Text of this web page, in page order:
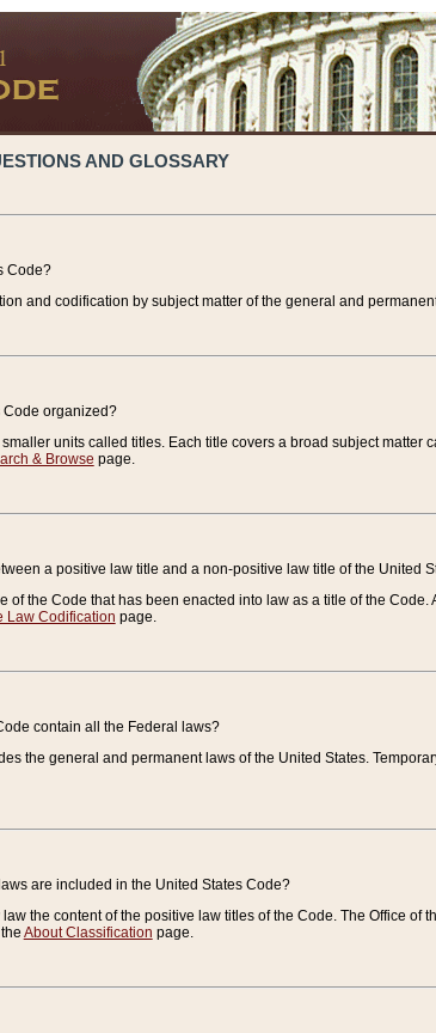
AND GLOSSARY
Code?
and codification by subject matter of the general and
Code organized?
units called titles. Each title covers a broad subject matter
& Browse page.
a positive law title and a non-positive law title of the United
of the Code that has been enacted into law as a title of the
Law Codification page.
contain all the Federal laws?
the general and permanent laws of the United States.
are included in the United States Code?
the content of the positive law titles of the Code. The Office
About Classification page.